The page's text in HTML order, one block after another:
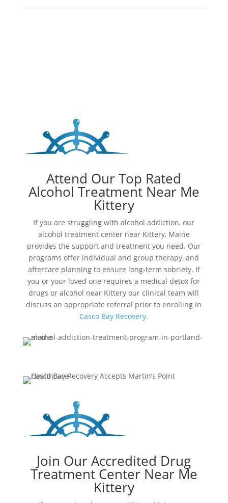
Attend Our Top Rated
Alcohol Treatment Near Me
Kittery
If you are struggling with alcohol addiction, our
alcohol treatment center near Kittery, Maine
provides the support and treatment you need. Our
programs offer individual and group therapy, and
aftercare planning to ensure long-term sobriety. If
you or your loved one requires a medical detox for
drugs or alcohol near Kittery our clinical team will
discuss an appropriate referral prior to enrolling in
Casco Bay Recovery.
Join Our Accredited Drug
Treatment Center Near Me
Kittery